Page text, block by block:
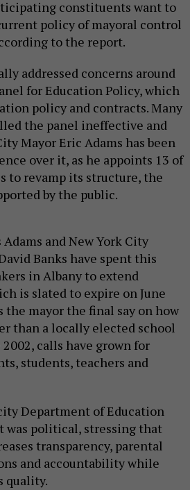
constituents want to
policy of mayoral control
to the report.
addressed concerns around
for Education Policy, which
policy and contracts. Many
the panel ineffective and
Mayor Eric Adams has been
over it, as he appoints 13 of
to revamp its structure, the
by the public.
and New York City
Banks have spent this
in Albany to extend
is slated to expire on June
the mayor the final say on how
than a locally elected school
calls have grown for
students, teachers and
Department of Education
was political, stressing that
transparency, parental
and accountability while
quality.